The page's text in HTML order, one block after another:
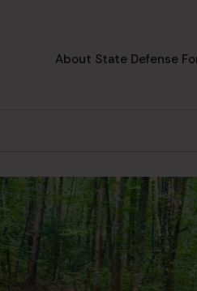
About State Defense